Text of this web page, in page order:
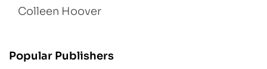
Colleen Hoover
Popular Publishers